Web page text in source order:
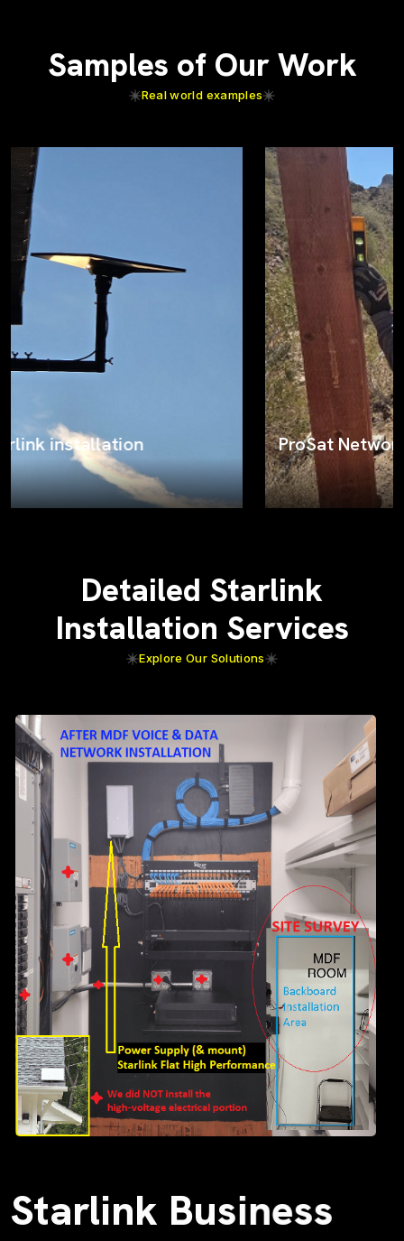
Samples of Our Work
Real world examples
ProSat Networks on the job
Detailed Starlink
Installation Services
Explore Our Solutions
Starlink Business